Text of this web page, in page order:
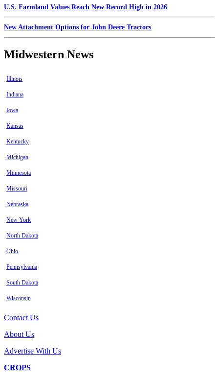
U.S. Farmland Values Reach New Record High in 2026
New Attachment Options for John Deere Tractors
Midwestern News
Illinois
Indiana
Iowa
Kansas
Kentucky
Michigan
Minnesota
Missouri
Nebraska
New York
North Dakota
Ohio
Pennsylvania
South Dakota
Wisconsin
Contact Us
About Us
Advertise With Us
CROPS